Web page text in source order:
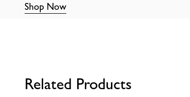
Shop Now
Related Products